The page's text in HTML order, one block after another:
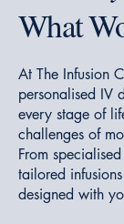
What
At The Infusion
personalised IV
every stage of
challenges of
From
tailored
designed with